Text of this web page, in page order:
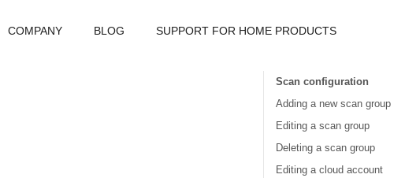
COMPANY BLOG SUPPORT FOR HOME PRODUCTS
Scan configuration
Adding a new scan group
Editing a scan group
Deleting a scan group
Editing a cloud account